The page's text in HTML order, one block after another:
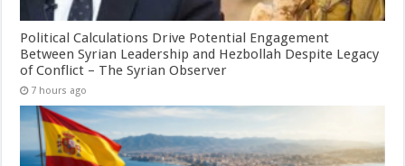
Political Calculations Drive Potential Engagement
Between Syrian Leadership and Hezbollah Despite Legacy
of Conflict – The Syrian Observer
7 hours ago